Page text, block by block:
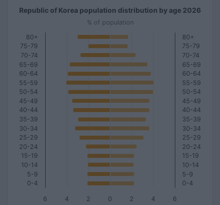
Republic of Korea population distribution by age 2026
% of population
6 4 2 0 2 4 6
0-4
5-9
10-14
15-19
20-24
25-29
30-34
35-39
40-44
45-49
50-54
55-59
60-64
65-69
70-74
75-79
80+
0-4
5-9
10-14
15-19
20-24
25-29
30-34
35-39
40-44
45-49
50-54
55-59
60-64
65-69
70-74
75-79
80+